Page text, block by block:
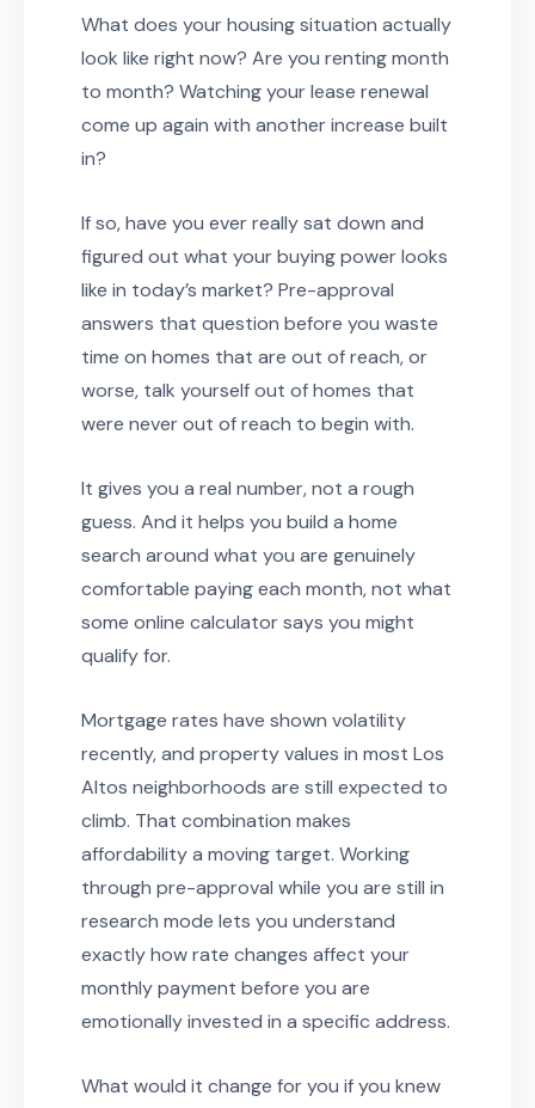
What does your housing situation actually
look like right now? Are you renting month
to month? Watching your lease renewal
come up again with another increase built
in?
If so, have you ever really sat down and
figured out what your buying power looks
like in today’s market? Pre-approval
answers that question before you waste
time on homes that are out of reach, or
worse, talk yourself out of homes that
were never out of reach to begin with.
It gives you a real number, not a rough
guess. And it helps you build a home
search around what you are genuinely
comfortable paying each month, not what
some online calculator says you might
qualify for.
Mortgage rates have shown volatility
recently, and property values in most Los
Altos neighborhoods are still expected to
climb. That combination makes
affordability a moving target. Working
through pre-approval while you are still in
research mode lets you understand
exactly how rate changes affect your
monthly payment before you are
emotionally invested in a specific address.
What would it change for you if you knew